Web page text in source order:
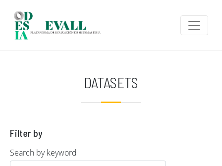
DATASETS
Filter by
Search by keyword